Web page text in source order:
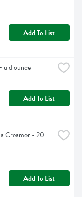
Add To List
ounce
Add To List
Creamer - 20
Add To List